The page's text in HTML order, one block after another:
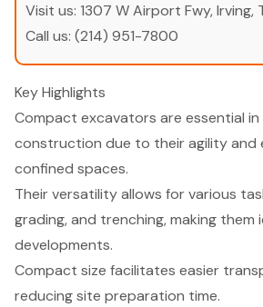
Visit us: 1307 W Airport Fwy, Irving,
Call us: (214) 951-7800
Key Highlights
Compact excavators are essential in
construction due to their agility and
confined spaces.
Their versatility allows for various
grading, and trenching, making them
developments.
Compact size facilitates easier
reducing site preparation time.